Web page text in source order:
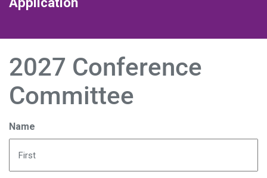
2027 Conference
Committee
Name
First